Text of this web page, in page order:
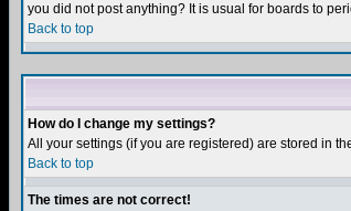
you did not post anything? It is usual for boards to
Back to top
How do I change my settings?
All your settings (if you are registered) are stored in
Back to top
The times are not correct!